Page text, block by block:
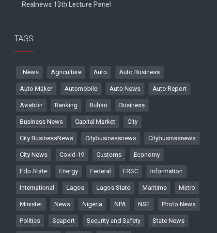
Realnews 13th Lecture Panel
TAGS
. News Agriculture Auto Auto Business
Auto Maker Automobile Auto News Auto Report
Aviation Banking Buhari Business
Business News Capital Market City
City BusinessNews Citybusinessnews Citybusinssnews
City News Covid-19 Customs Economy
Edo State Energy Federal FRSC Information
International Lagos Lagos State Maritime Metro
Minister News Nigeria NPA NSE Photo News
Politics Seaport Security and Safety State News